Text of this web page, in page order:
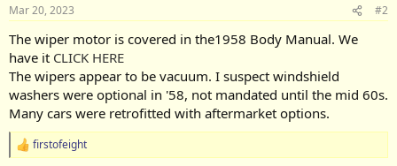
Mar 20, 2023 #2
The wiper motor is covered in the1958 Body Manual. We
have it CLICK HERE
The wipers appear to be vacuum. I suspect windshield
washers were optional in '58, not mandated until the mid 60s.
Many cars were retrofitted with aftermarket options.
R
firstofeight